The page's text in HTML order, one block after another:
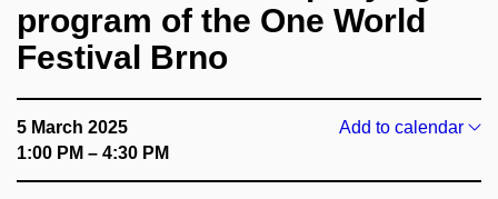
program of the One World
Festival Brno
5 March 2025
1:00 PM – 4:30 PM
Add to calendar